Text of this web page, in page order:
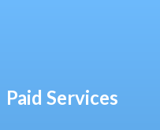
Paid Services